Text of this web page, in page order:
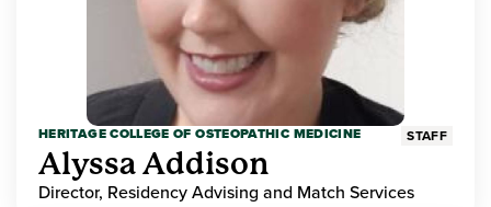
HERITAGE COLLEGE OF OSTEOPATHIC MEDICINE STAFF
Alyssa Addison
Director, Residency Advising and Match Services